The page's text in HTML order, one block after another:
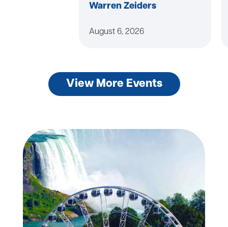
Warren Zeiders
August 6, 2026
View More Events